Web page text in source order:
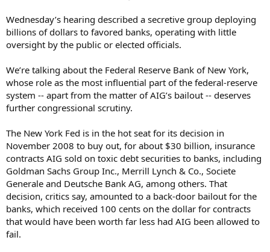
Wednesday’s hearing described a secretive group deploying
billions of dollars to favored banks, operating with little
oversight by the public or elected officials.
We’re talking about the Federal Reserve Bank of New York,
whose role as the most influential part of the federal-reserve
system -- apart from the matter of AIG’s bailout -- deserves
further congressional scrutiny.
The New York Fed is in the hot seat for its decision in
November 2008 to buy out, for about $30 billion, insurance
contracts AIG sold on toxic debt securities to banks, including
Goldman Sachs Group Inc., Merrill Lynch & Co., Societe
Generale and Deutsche Bank AG, among others. That
decision, critics say, amounted to a back-door bailout for the
banks, which received 100 cents on the dollar for contracts
that would have been worth far less had AIG been allowed to
fail.